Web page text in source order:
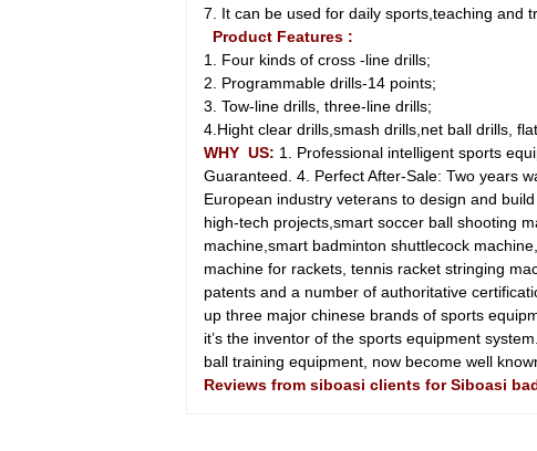
7. It can be used for daily sports,teaching and
Product Features :
1. Four kinds of cross -line drills;
2. Programmable drills-14 points;
3. Tow-line drills, three-line drills;
4.Hight clear drills,smash drills,net ball drills,
WHY US: 1. Professional intelligent sports
Guaranteed. 4. Perfect After-Sale: Two years
European industry veterans to design and
high-tech projects,smart soccer ball shooting
machine,smart badminton shuttlecock
machine for rackets, tennis racket stringing
patents and a number of authoritative
up three major chinese brands of sports
it’s the inventor of the sports equipment
ball training equipment, now become well
Reviews from siboasi clients for Siboasi